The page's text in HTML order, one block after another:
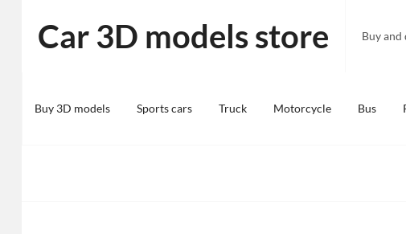
content
Car 3D models store Buy
Buy 3D models Sports cars Truck Motorcycle Bus